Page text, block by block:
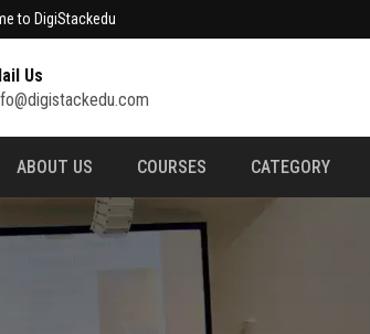
to DigiStackedu
Us
ABOUT US COURSES CATEGORY